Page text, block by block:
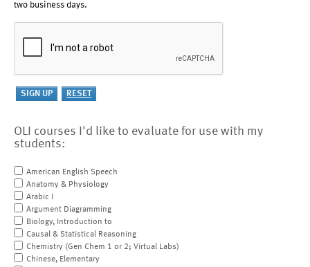
two business days.
OLI courses I'd like to evaluate for use with my
students:
American English Speech
Anatomy & Physiology
Arabic I
Argument Diagramming
Biology, Introduction to
Causal & Statistical Reasoning
Chemistry (Gen Chem 1 or 2; Virtual Labs)
Chinese, Elementary